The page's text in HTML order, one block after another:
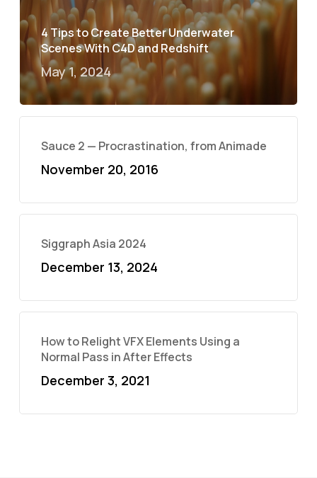
4 Tips to Create Better Underwater
Scenes With C4D and Redshift
May 1, 2024
Sauce 2 — Procrastination, from Animade
November 20, 2016
Siggraph Asia 2024
December 13, 2024
How to Relight VFX Elements Using a
Normal Pass in After Effects
December 3, 2021